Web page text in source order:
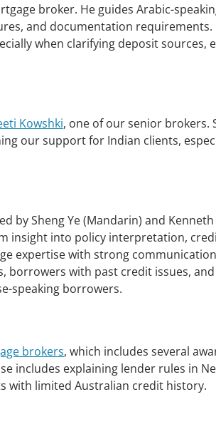
broker. He guides Arabic-
and documentation requirements.
when clarifying deposit sources,
Kowshki, one of our senior brokers.
our support for Indian clients,
by Sheng Ye (Mandarin) and Kenneth
insight into policy interpretation,
expertise with strong
with past credit issues,
speaking borrowers.
brokers, which includes several
includes explaining lender rules in
with limited Australian credit history.